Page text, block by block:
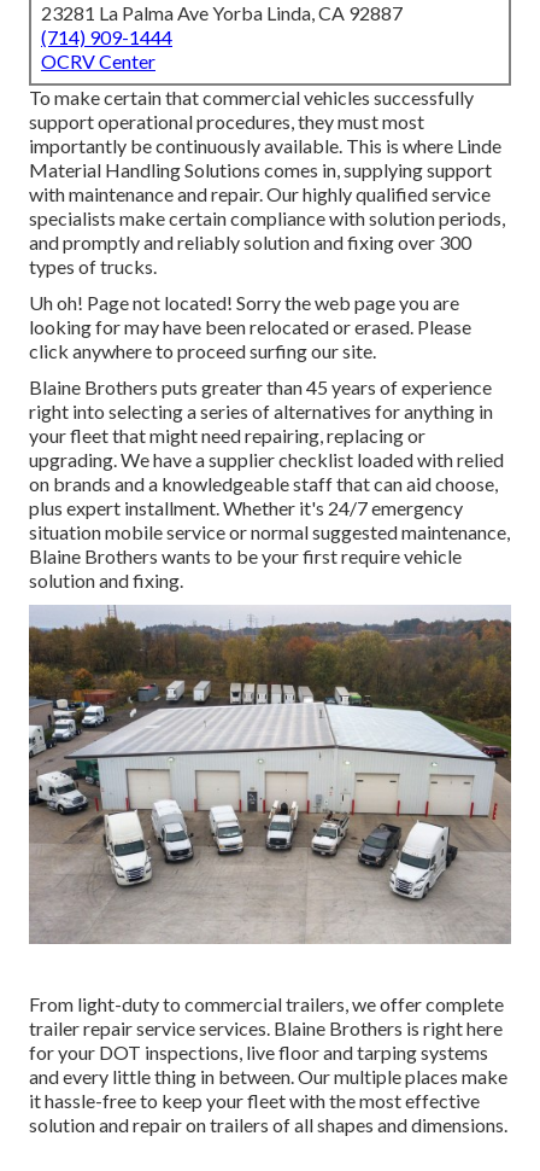
23281 La Palma Ave Yorba Linda, CA 92887
(714) 909-1444
OCRV Center
To make certain that commercial vehicles successfully
support operational procedures, they must most
importantly be continuously available. This is where Linde
Material Handling Solutions comes in, supplying support
with maintenance and repair. Our highly qualified service
specialists make certain compliance with solution periods,
and promptly and reliably solution and fixing over 300
types of trucks.
Uh oh! Page not located! Sorry the web page you are
looking for may have been relocated or erased. Please
click anywhere to proceed surfing our site.
Blaine Brothers puts greater than 45 years of experience
right into selecting a series of alternatives for anything in
your fleet that might need repairing, replacing or
upgrading. We have a supplier checklist loaded with relied
on brands and a knowledgeable staff that can aid choose,
plus expert installment. Whether it's 24/7 emergency
situation mobile service or normal suggested maintenance,
Blaine Brothers wants to be your first require vehicle
solution and fixing.
From light-duty to commercial trailers, we offer complete
trailer repair service services. Blaine Brothers is right here
for your DOT inspections, live floor and tarping systems
and every little thing in between. Our multiple places make
it hassle-free to keep your fleet with the most effective
solution and repair on trailers of all shapes and dimensions.